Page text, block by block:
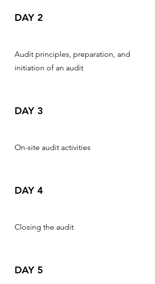
DAY 2
Audit principles, preparation, and
initiation of an audit
DAY 3
On-site audit activities
DAY 4
Closing the audit
DAY 5